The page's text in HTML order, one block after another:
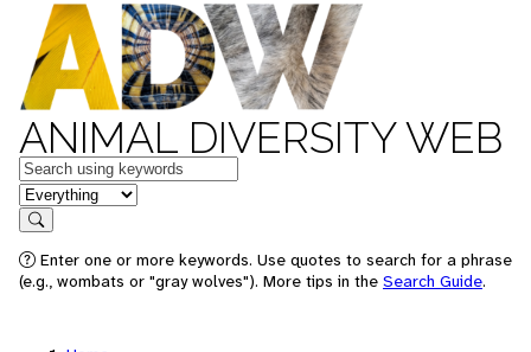
ANIMAL DIVERSITY WEB
Keywords
in feature
Search
Enter one or more keywords. Use quotes to search for a phrase
(e.g., wombats or "gray wolves"). More tips in the Search Guide.